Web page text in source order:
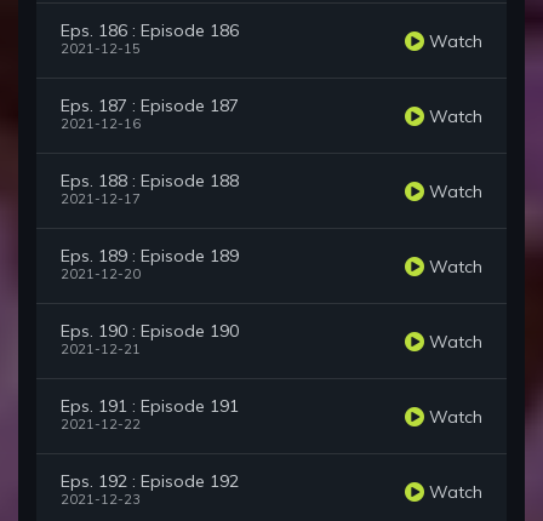
Eps. 186 : Episode 186
2021-12-15 Watch
Eps. 187 : Episode 187
2021-12-16 Watch
Eps. 188 : Episode 188
2021-12-17 Watch
Eps. 189 : Episode 189
2021-12-20 Watch
Eps. 190 : Episode 190
2021-12-21 Watch
Eps. 191 : Episode 191
2021-12-22 Watch
Eps. 192 : Episode 192
2021-12-23 Watch